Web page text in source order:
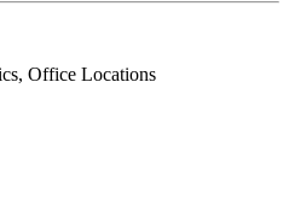
Office Locations